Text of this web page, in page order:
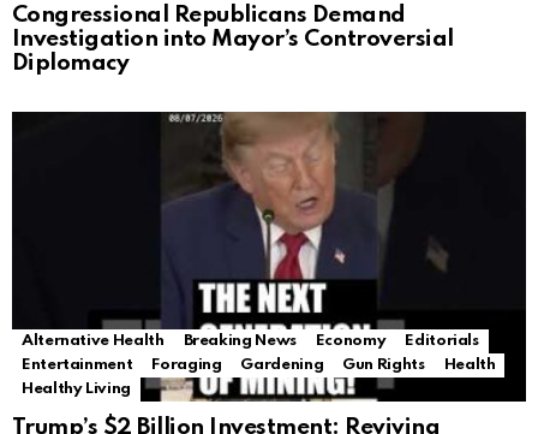
Congressional Republicans Demand
Investigation into Mayor’s Controversial
Diplomacy
Alternative Health Breaking News Economy
Editorials
Entertainment
Foraging Gardening Gun Rights
Health
Healthy Living
Trump’s $2 Billion Investment: Reviving